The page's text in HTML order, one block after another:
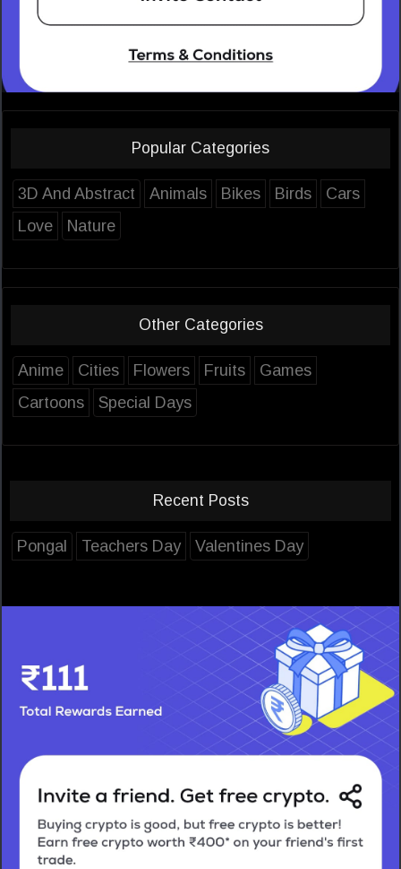
Popular Categories
3D And Abstract Animals Bikes Birds
Cars
Love
Nature
Other Categories
Anime Cities Flowers Fruits
Games
Cartoons
Special Days
Recent Posts
Pongal Teachers Day Valentines Day